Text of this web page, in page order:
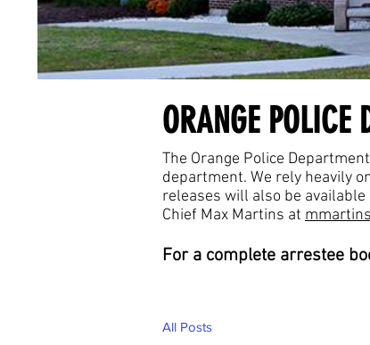
ORANGE POLICE
The Orange Police
department. We rely heavily
releases will also be
Chief Max Martins at
For a complete arrestee
All Posts